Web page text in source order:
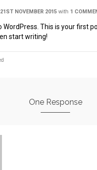
21ST NOVEMBER 2015 with 1
WordPress. This is your first
start writing!
One Response